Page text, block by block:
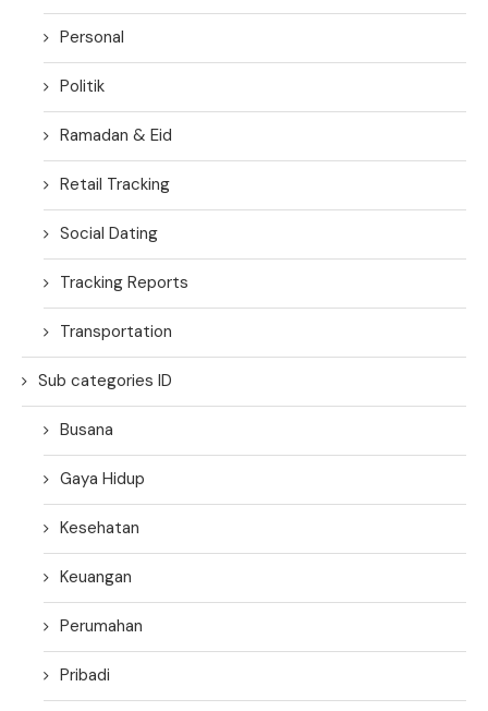
Personal
Politik
Ramadan & Eid
Retail Tracking
Social Dating
Tracking Reports
Transportation
Sub categories ID
Busana
Gaya Hidup
Kesehatan
Keuangan
Perumahan
Pribadi